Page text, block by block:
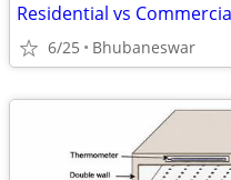
6/25 Bhubaneswar